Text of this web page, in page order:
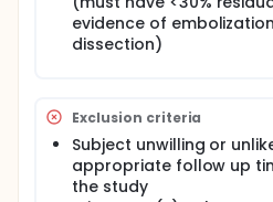
evidence of
dissection)
Exclusion criteria
Subject unwilling or
appropriate follow up
the study